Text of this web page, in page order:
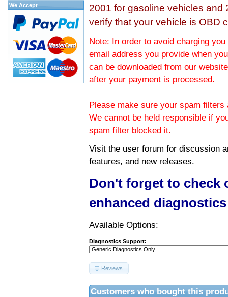
2001 for gasoline vehicles and
verify that your vehicle is OBD
Note: In order to avoid charging
email address you provide when
can be downloaded from our
after your payment is processed.
Please make sure your spam
We cannot be held responsible if
spam filter blocked it.
Visit the user forum for discussion
features, and new releases.
Don't forget to check
enhanced
Available Options:
Diagnostics Support:
Reviews
Customers who bought this
We Accept